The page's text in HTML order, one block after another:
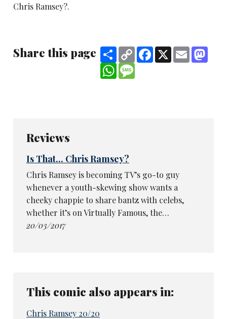
Chris Ramsey?.
Share this page ShareCopy
Link
Facebook
X Email
WhatsApp
Reviews
Is That... Chris Ramsey?
Chris Ramsey is becoming TV’s go-to guy
whenever a youth-skewing show wants a
cheeky chappie to share bantz with celebs,
whether it’s on Virtually Famous, the…
20/03/2017
This comic also appears in:
Chris Ramsey 20/20